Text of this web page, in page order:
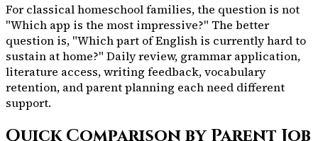
For classical homeschool families, the question is not
"Which app is the most impressive?" The better
question is, "Which part of English is currently hard to
sustain at home?" Daily review, grammar application,
literature access, writing feedback, vocabulary
retention, and parent planning each need different
support.
Quick Comparison by Parent Job